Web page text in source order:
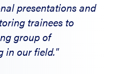
presentations and
trainees to
group of
in our field."